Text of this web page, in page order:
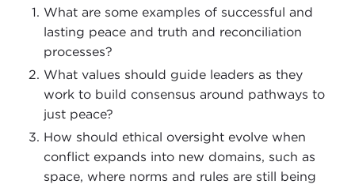
As we convene in Carnegie Council’s Global Ethics
Hub in New York City, I want to welcome you
again and will now pass the program over to Peter.
PETER HOFFMAN:Thank you, Brian. Good
evening, everyone. Forgive me, I am going to use
my notecards as well. The older I get, the more
loquacious I get. I used to speak in sentences, now
I speak I think in paragraphs and chapters. I am
going to try to stay focused by using my cards
What are some examples of successful and
lasting peace and truth and reconciliation
processes?
What values should guide leaders as they
work to build consensus around pathways to
just peace?
How should ethical oversight evolve when
conflict expands into new domains, such as
space, where norms and rules are still being